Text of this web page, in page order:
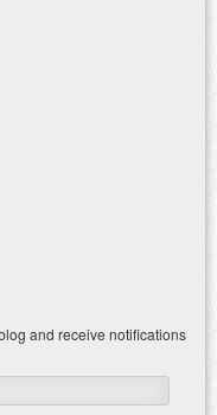
and receive notifications